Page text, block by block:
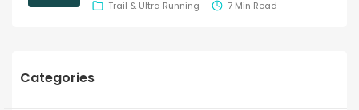
Trail & Ultra Running 7 Min Read
Categories